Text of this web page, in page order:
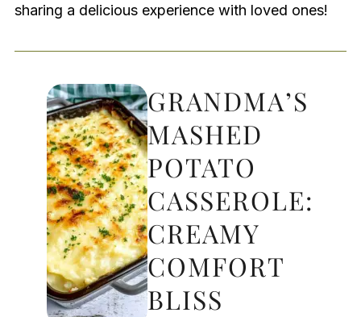
sharing a delicious experience with loved ones!
GRANDMA’S
MASHED
POTATO
CASSEROLE:
CREAMY
COMFORT
BLISS